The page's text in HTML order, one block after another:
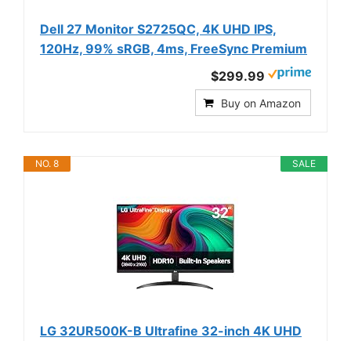
Dell 27 Monitor S2725QC, 4K UHD IPS,
120Hz, 99% sRGB, 4ms, FreeSync Premium
$299.99
Buy on Amazon
SALE
NO. 8
LG 32UR500K-B Ultrafine 32-inch 4K UHD